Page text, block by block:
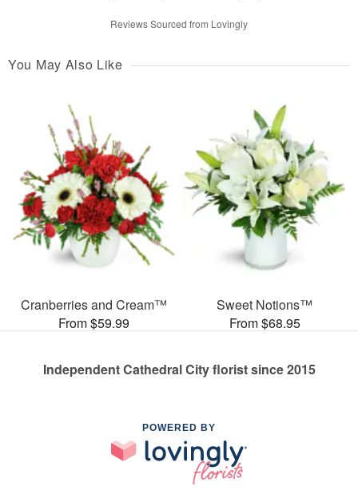
Reviews Sourced from Lovingly
You May Also Like
Cranberries and Cream™
From $59.99
Sweet Notions™
From $68.95
Independent Cathedral City florist since 2015
POWERED BY